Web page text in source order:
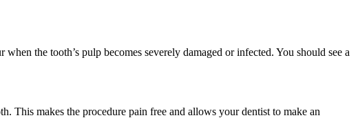
the tooth’s pulp becomes severely damaged or infected. You should see a
This makes the procedure pain free and allows your dentist to make an